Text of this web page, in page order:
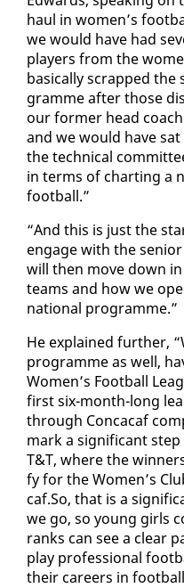
haul in women’s
we would have had
play­ers from the
ba­si­cal­ly scrapped
gramme af­ter those
our for­mer head
and we would have
the tech­ni­cal
in terms of chart­ing a
foot­ball.”
“And this is just the
en­gage with the
will then move down
teams and how we
na­tion­al pro­gramme.”
He ex­plained fur­ther,
pro­gramme as well,
Women’s Foot­ball
first six-month-long
through Con­ca­caf
mark a sig­nif­i­cant
T&T, where the
fy for the Women’s
caf.So, that is a
we go, so young girls
ranks can see a clear
play pro­fes­sion­al
their ca­reers in